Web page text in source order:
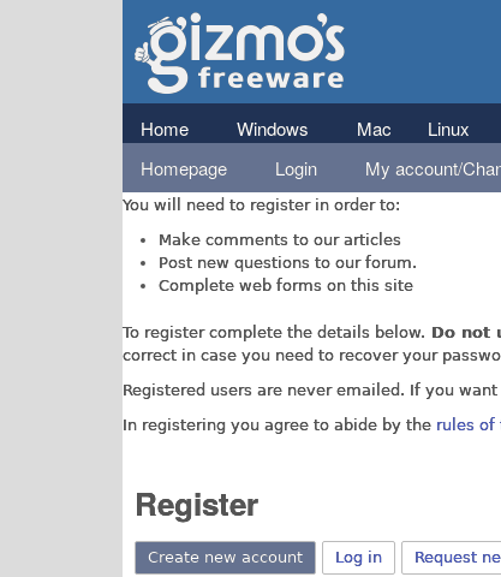
Gizmo's
Freeware
Main menu
Home
Homepage
Login My account/
Windows Mac Linux
You don't need to register to access our
You will need to register in order to:
Make comments to our articles
Post new questions to our forum.
Complete web forms on this site
To register complete the details below. Do not
correct in case you need to recover your
Registered users are never emailed. If you
In registering you agree to abide by the rules of
Register
Create new account (active tab)
Log in Request